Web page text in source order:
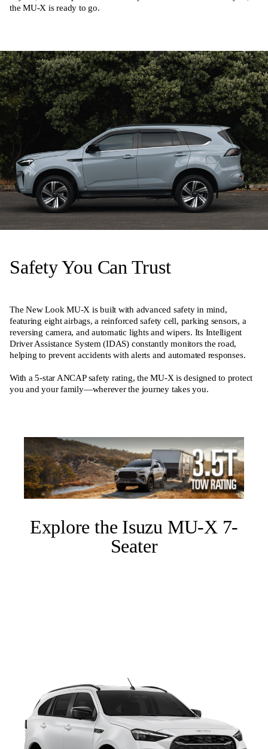
the MU-X is ready to go.
Safety You Can Trust
The New Look MU-X is built with advanced safety in mind,
featuring eight airbags, a reinforced safety cell, parking sensors, a
reversing camera, and automatic lights and wipers. Its Intelligent
Driver Assistance System (IDAS) constantly monitors the road,
helping to prevent accidents with alerts and automated responses.
With a 5-star ANCAP safety rating, the MU-X is designed to protect
you and your family—wherever the journey takes you.
Explore the Isuzu MU-X 7-
Seater